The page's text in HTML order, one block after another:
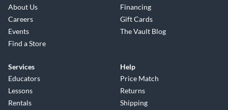
About Us
Careers
Events
Find a Store
Financing
Gift Cards
The Vault Blog
Services
Educators
Lessons
Rentals
Help
Price Match
Returns
Shipping